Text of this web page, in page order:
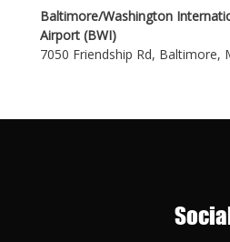
Baltimore/Washington
Airport (BWI)
7050 Friendship Rd, Baltimore,